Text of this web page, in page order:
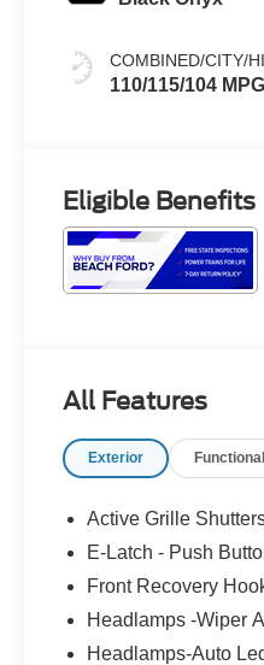
COMBINED/CITY/
110/115/104
Eligible Benefits
All Features
Exterior Functional
Active Grille
E-Latch - Push
Front Recovery
Headlamps -Wiper
Headlamps-Auto